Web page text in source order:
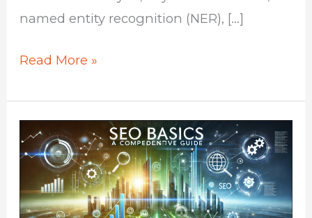
named entity recognition (NER), […]
Read More »
SEO
Basics